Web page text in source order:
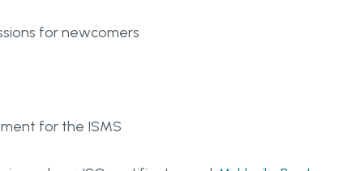
for newcomers
for the ISMS